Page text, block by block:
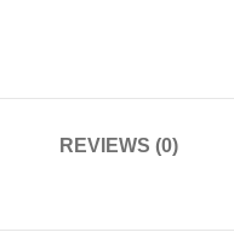
REVIEWS (0)